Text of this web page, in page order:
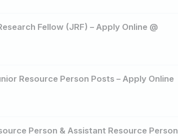
Fellow (JRF) – Apply Online @
Resource Person Posts – Apply Online
Person & Assistant Resource Person